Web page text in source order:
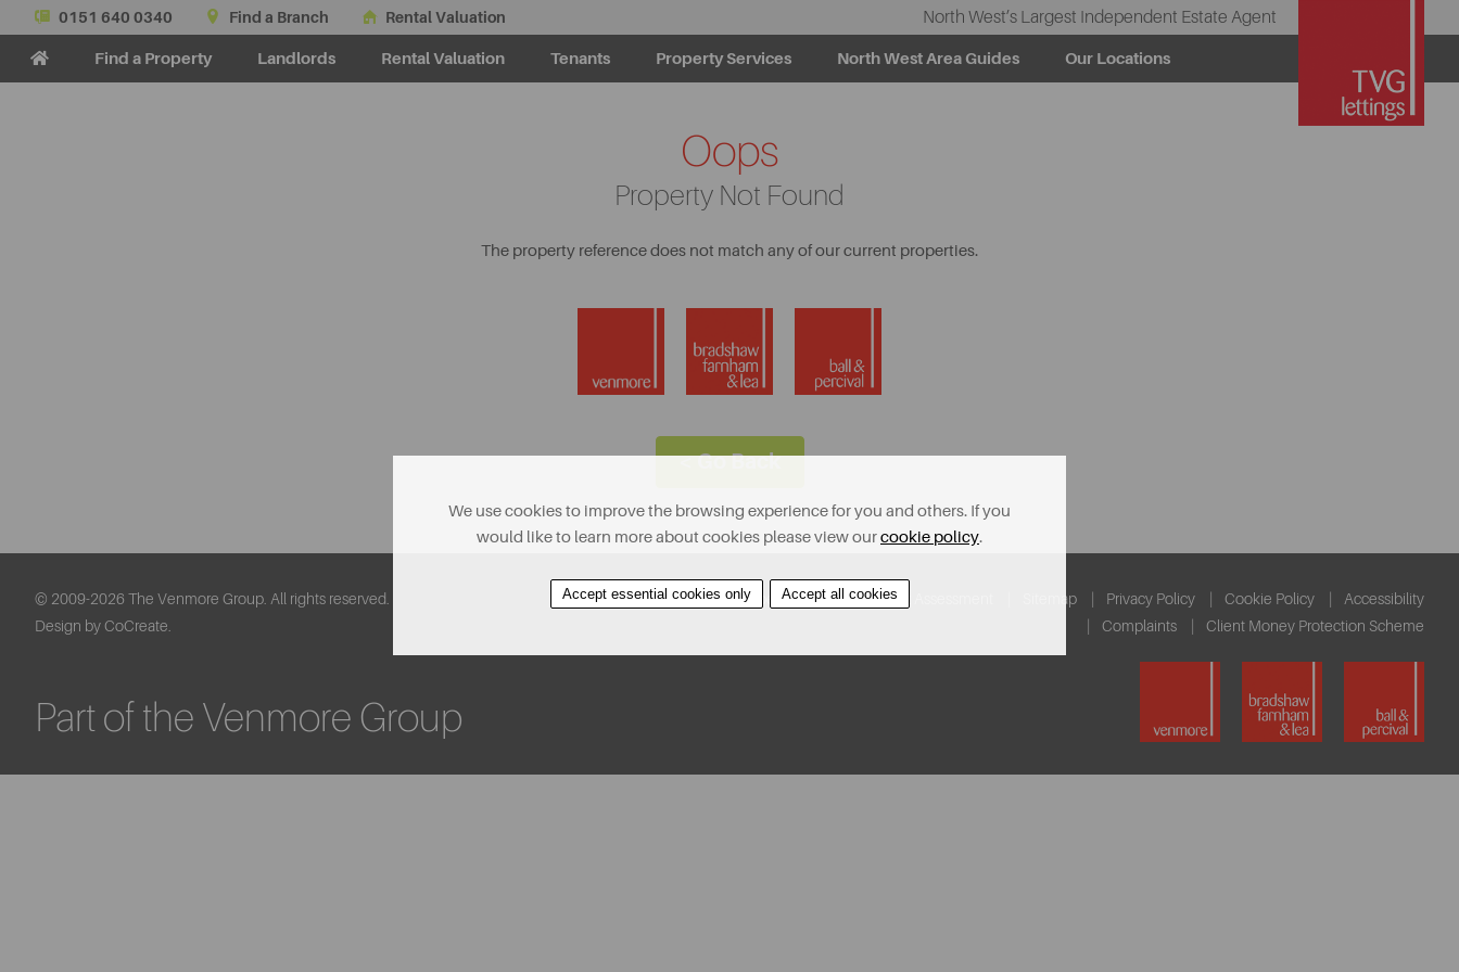
0151 640 0340 Find a Branch Rental Valuation North West’s Largest Independent Estate Agent
Find a Property Landlords Rental Valuation Tenants Property Services North West Area Guides Our Locations
Oops
Property Not Found
The property reference does not match any of our current properties.
< Go Back
Contact Us Find A Property Covid-19 Risk Assessment Sitemap Privacy Policy Cookie Policy
Accessibility
Complaints
Client Money Protection Scheme
© 2009-2026 The Venmore Group. All rights reserved.
Design by CoCreate.
Part of the Venmore Group
We use cookies to improve the browsing experience for you and others. If you
would like to learn more about cookies please view ourcookie policy.
Accept essential cookies only Accept all cookies